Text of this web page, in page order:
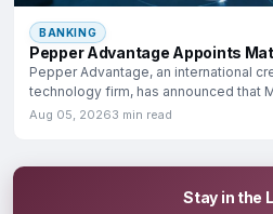
BANKING
Pepper Advantage Appoints
Pepper Advantage, an international
technology firm, has announced that
Aug 05, 20263 min read
Stay in the